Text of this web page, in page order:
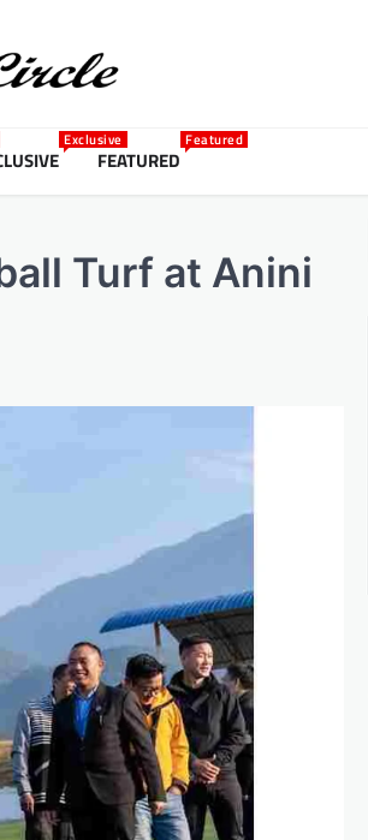
Exclusive
FEATURED
Featured
Turf at Anini